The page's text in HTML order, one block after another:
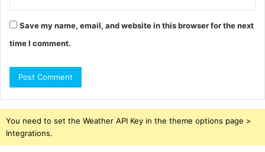
Save my name, email, and website in this browser for the next
time I comment.
You need to set the Weather API Key in the theme options page >
Integrations.